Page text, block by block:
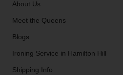
About Us
Meet the Queens
Blogs
Ironing Service in Hamilton Hill
Shipping Info